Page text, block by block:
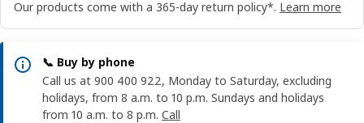
Our products come with a 365-day return policy*. Learn more
📞 Buy by phone
Call us at 900 400 922, Monday to Saturday, excluding
holidays, from 8 a.m. to 10 p.m. Sundays and holidays
from 10 a.m. to 8 p.m. Call